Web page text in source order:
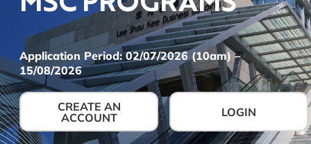
Application Period: 02/07/2026 (10am) –
15/08/2026
CREATE AN
ACCOUNT
LOGIN